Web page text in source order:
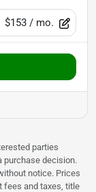
$153 / mo.
parties
purchase decision.
notice. Prices
fees and taxes, title